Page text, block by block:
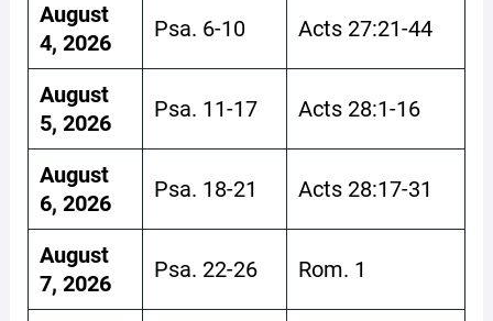
August
4, 2026
Psa. 6-10 Acts 27:21-44
August
5, 2026
Psa. 11-17 Acts 28:1-16
August
6, 2026
Psa. 18-21 Acts 28:17-31
August
7, 2026
Psa. 22-26 Rom. 1